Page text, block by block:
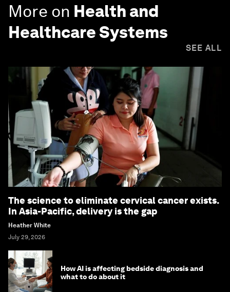
More on Health and
Healthcare Systems
SEE ALL
The science to eliminate cervical cancer exists.
In Asia-Pacific, delivery is the gap
Heather White
July 29, 2026
How AI is affecting bedside diagnosis and
what to do about it